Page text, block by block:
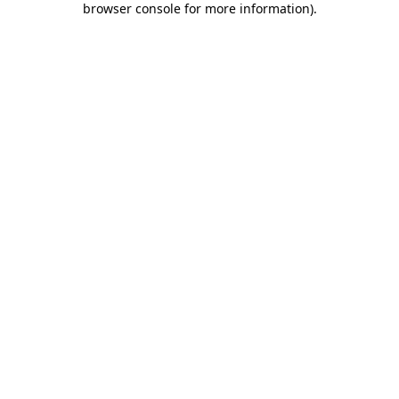
browser console for more information).